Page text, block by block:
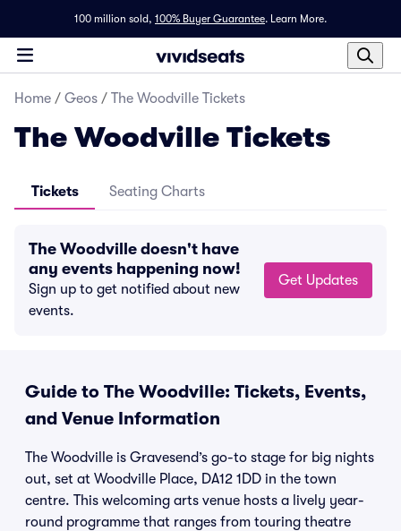
100 million sold, 100% Buyer Guarantee. Learn More.
Home / Geos / The Woodville Tickets
The Woodville Tickets
Tickets Seating Charts
The Woodville doesn't have
any events happening now!
Sign up to get notified about new
events.
Get Updates
Guide to The Woodville: Tickets, Events,
and Venue Information
The Woodville is Gravesend’s go-to stage for big nights
out, set at Woodville Place, DA12 1DD in the town
centre. This welcoming arts venue hosts a lively year-
round programme that ranges from touring theatre